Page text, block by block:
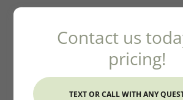
Contact us
pricing!
TEXT OR CALL WITH ANY